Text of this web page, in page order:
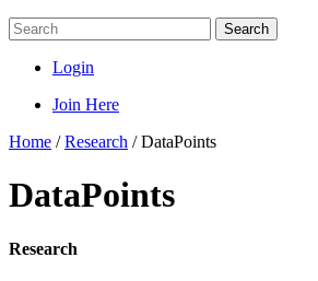
Search
Login
Join Here
Home /Research /DataPoints
DataPoints
Research